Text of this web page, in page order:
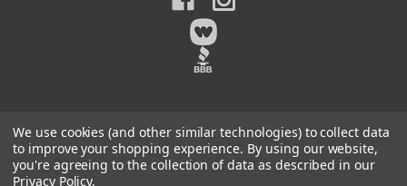
ADD TO CART
We use cookies (and other similar technologies) to collect data
to improve your shopping experience. By using our website,
you're agreeing to the collection of data as described in our
Privacy Policy.